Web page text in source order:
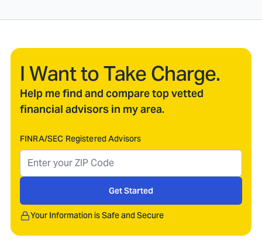
I Want to Take Charge.
Help me find and compare top vetted
financial advisors in my area.
FINRA/SEC Registered Advisors
Get Started
Your Information is Safe and Secure